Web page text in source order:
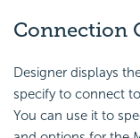
Connection
Designer displays
specify to connect
You can use it to